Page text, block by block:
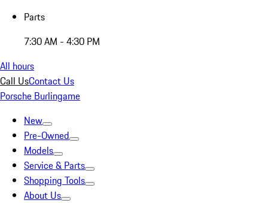
Parts
7:30 AM - 4:30 PM
All hours
Call UsContact Us
Porsche Burlingame
New
Pre-Owned
Models
Service & Parts
Shopping Tools
About Us